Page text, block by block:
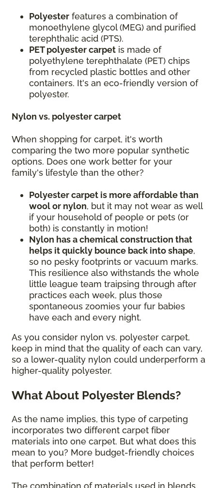
Polyester features a combination of
monoethylene glycol (MEG) and purified
terephthalic acid (PTS).
PET polyester carpet is made of
polyethylene terephthalate (PET) chips
from recycled plastic bottles and other
containers. It's an eco-friendly version of
polyester.
Nylon vs. polyester carpet
When shopping for carpet, it's worth
comparing the two more popular synthetic
options. Does one work better for your
family's lifestyle than the other?
Polyester carpet is more affordable than
wool or nylon, but it may not wear as well
if your household of people or pets (or
both) is constantly in motion!
Nylon has a chemical construction that
helps it quickly bounce back into shape,
so no pesky footprints or vacuum marks.
This resilience also withstands the whole
little league team traipsing through after
practices each week, plus those
spontaneous zoomies your fur babies
have each and every night.
As you consider nylon vs. polyester carpet,
keep in mind that the quality of each can vary,
so a lower-quality nylon could underperform a
higher-quality polyester.
What About Polyester Blends?
As the name implies, this type of carpeting
incorporates two different carpet fiber
materials into one carpet. But what does this
mean to you? More budget-friendly choices
that perform better!
The combination of materials used in blends